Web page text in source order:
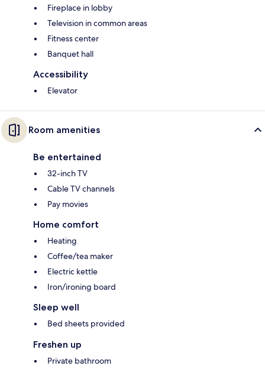
Fireplace in lobby
Television in common areas
Fitness center
Banquet hall
Accessibility
Elevator
Room amenities
Be entertained
32-inch TV
Cable TV channels
Pay movies
Home comfort
Heating
Coffee/tea maker
Electric kettle
Iron/ironing board
Sleep well
Bed sheets provided
Freshen up
Private bathroom